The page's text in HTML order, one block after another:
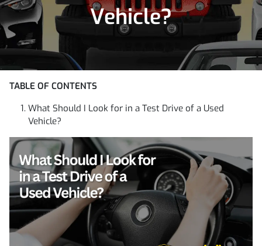
Vehicle?
TABLE OF CONTENTS
What Should I Look for in a Test Drive of a Used
Vehicle?